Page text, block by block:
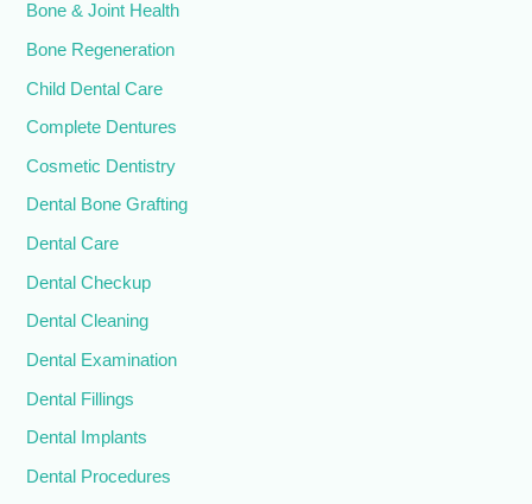
Bone & Joint Health
Bone Regeneration
Child Dental Care
Complete Dentures
Cosmetic Dentistry
Dental Bone Grafting
Dental Care
Dental Checkup
Dental Cleaning
Dental Examination
Dental Fillings
Dental Implants
Dental Procedures